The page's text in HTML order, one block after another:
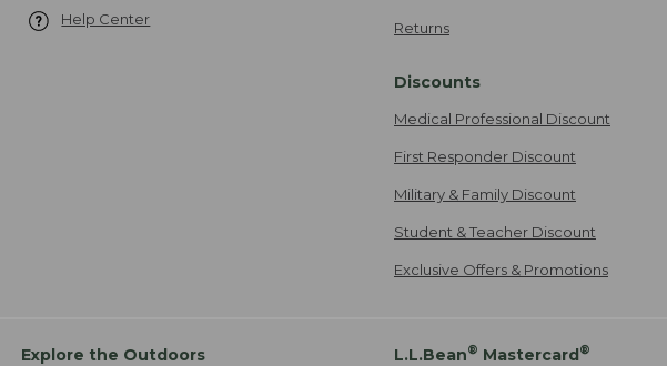
Help Center Returns
Discounts
Medical Professional Discount
First Responder Discount
Military & Family Discount
Student & Teacher Discount
Exclusive Offers & Promotions
Explore the Outdoors L.L.Bean® Mastercard®